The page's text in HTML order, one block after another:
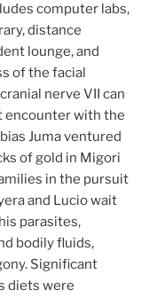
computer labs,
distance
lounge, and
of the facial
nerve VII can
encounter with the
Juma ventured
of gold in Migori
in the pursuit
and Lucio wait
parasites,
bodily fluids,
Significant
diets were